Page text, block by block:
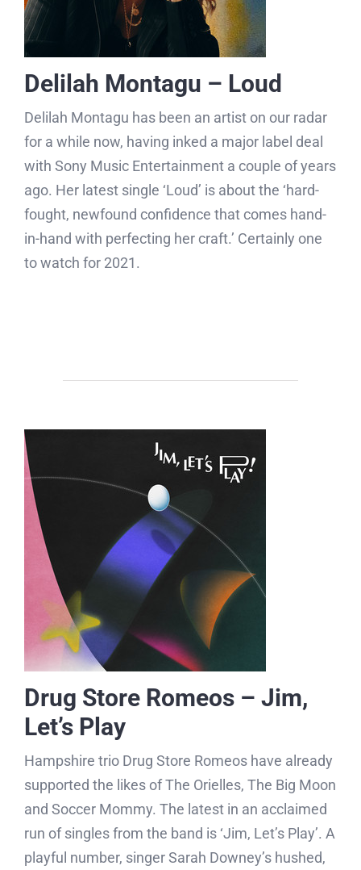
Delilah Montagu – Loud
Delilah Montagu has been an artist on our radar
for a while now, having inked a major label deal
with Sony Music Entertainment a couple of years
ago. Her latest single ‘Loud’ is about the ‘hard-
fought, newfound confidence that comes hand-
in-hand with perfecting her craft.’ Certainly one
to watch for 2021.
Drug Store Romeos – Jim,
Let’s Play
Hampshire trio Drug Store Romeos have already
supported the likes of The Orielles, The Big Moon
and Soccer Mommy. The latest in an acclaimed
run of singles from the band is ‘Jim, Let’s Play’. A
playful number, singer Sarah Downey’s hushed,